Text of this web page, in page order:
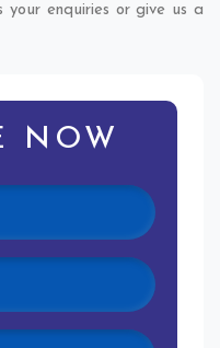
your enquiries or give us a
NOW